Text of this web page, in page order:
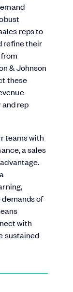
reps to
refine their
& Johnson
these
rep
teams with
a sales
of
with
sustained